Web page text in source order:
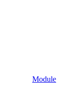
Module